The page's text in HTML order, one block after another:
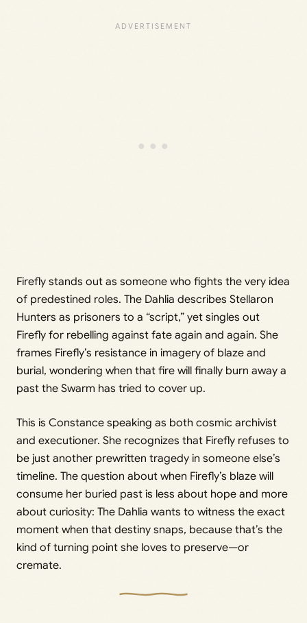
Firefly stands out as someone who fights the very idea
of predestined roles. The Dahlia describes Stellaron
Hunters as prisoners to a “script,” yet singles out
Firefly for rebelling against fate again and again. She
frames Firefly’s resistance in imagery of blaze and
burial, wondering when that fire will finally burn away a
past the Swarm has tried to cover up.
This is Constance speaking as both cosmic archivist
and executioner. She recognizes that Firefly refuses to
be just another prewritten tragedy in someone else’s
timeline. The question about when Firefly’s blaze will
consume her buried past is less about hope and more
about curiosity: The Dahlia wants to witness the exact
moment when that destiny snaps, because that’s the
kind of turning point she loves to preserve—or
cremate.